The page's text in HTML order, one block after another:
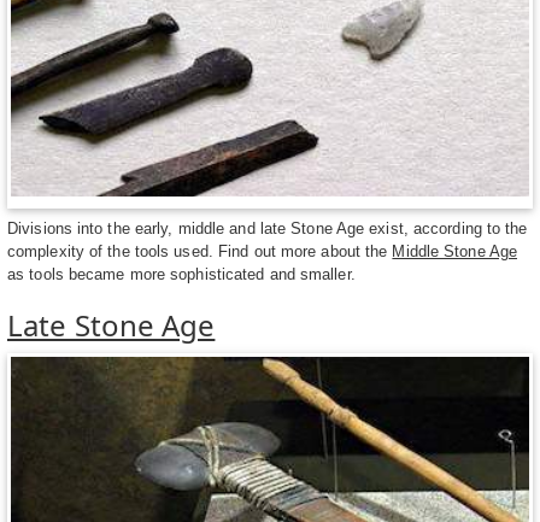
Divisions into the early, middle and late Stone Age exist, according to the
complexity of the tools used. Find out more about the Middle Stone Age
as tools became more sophisticated and smaller.
Late Stone Age